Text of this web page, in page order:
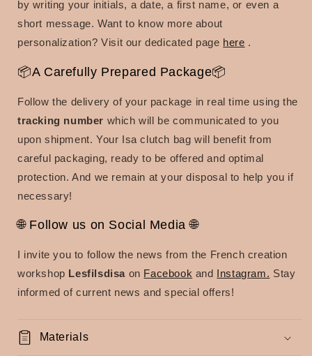
by writing your initials, a date, a first name, or even a
short message. Want to know more about
personalization? Visit our dedicated page here .
📦A Carefully Prepared Package📦
Follow the delivery of your package in real time using the
tracking number which will be communicated to you
upon shipment. Your Isa clutch bag will benefit from
careful packaging, ready to be offered and optimal
protection. And we remain at your disposal to help you if
necessary!
🌐 Follow us on Social Media 🌐
I invite you to follow the news from the French creation
workshop Lesfilsdisa on Facebook and Instagram. Stay
informed of current news and special offers!
Materials